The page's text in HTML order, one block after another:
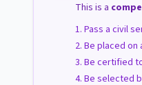
This is a
Pass a civil
Be placed on
Be certified
Be selected